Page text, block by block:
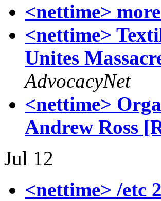
<nettime>
<nettime>
Unites
AdvocacyNet
<nettime>
Andrew Ross
Jul 12
<nettime> /etc